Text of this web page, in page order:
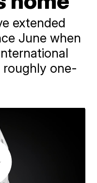
extended
June when
roughly one-